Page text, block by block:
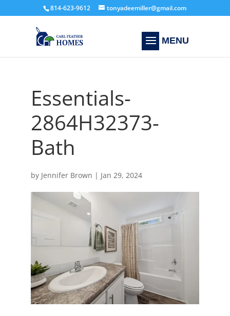
814-623-9612 tonyadeemiller@gmail.com
Essentials-
2864H32373-
Bath
by Jennifer Brown | Jan 29, 2024